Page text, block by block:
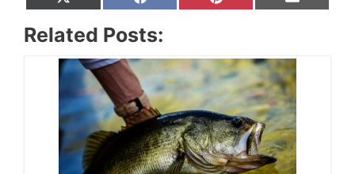
on
(
w
t
e
)
on
a
e
o
o
k
on
i
r
e
s
on
m
Related Posts: